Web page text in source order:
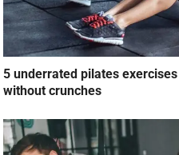
5 underrated pilates
without crunches